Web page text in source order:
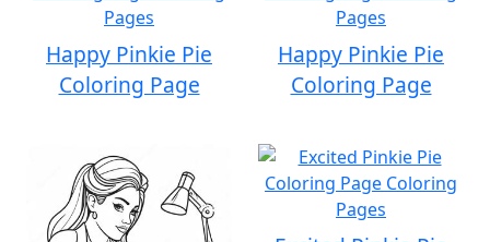
Happy Pinkie Pie
Coloring Page
Happy Pinkie Pie
Coloring Page